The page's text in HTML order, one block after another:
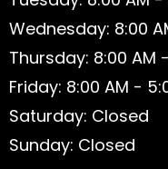
Wednesday: 8:00
Thursday: 8:00 AM
Friday: 8:00 AM -
Saturday: Closed
Sunday: Closed